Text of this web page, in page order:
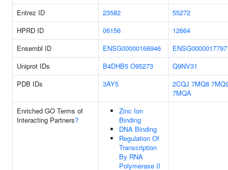
Entrez ID 23582
55272
HPRD ID
06156
12664
Ensembl ID
ENSG00000166946
Uniprot IDs
B4DHB5 O95273
Q9NV31
PDB IDs
3AY5 2CQJ 7MQ8
7MQA
Enriched GO Terms of
Interacting Partners?
Zinc Ion
Binding
DNA Binding
Regulation Of
Transcription
By RNA
Polymerase II